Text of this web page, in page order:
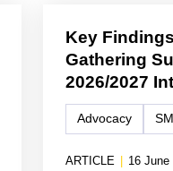
Key
Gathering
2026/2027
WG Position
ARTICLE 16 June
Advocacy